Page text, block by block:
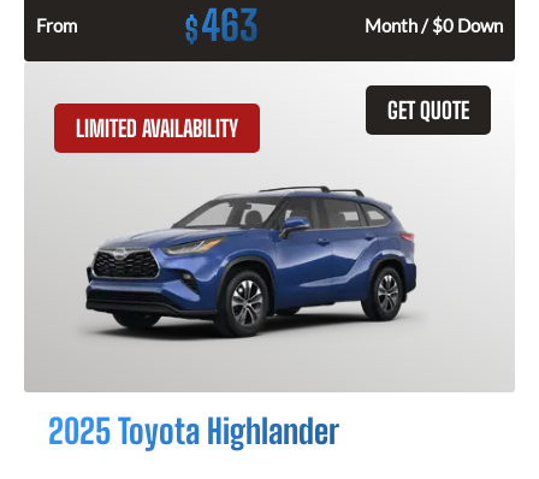
From $463 Month / $0 Down
GET QUOTE
LIMITED AVAILABILITY
2025 Toyota Highlander